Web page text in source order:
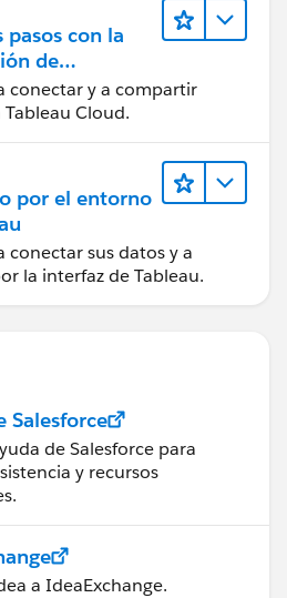
pasos con la
de
web en
conectar y a compartir
Cloud.
por el entorno
conectar sus datos y a
la interfaz de Tableau.
Salesforce
de Salesforce para
y recursos
a IdeaExchange.